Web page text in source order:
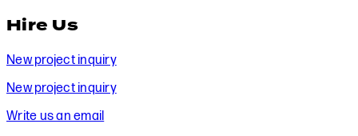
Hire Us
New project inquiry
New project inquiry
Write us an email